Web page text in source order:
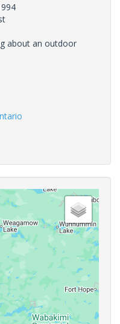
about an outdoor